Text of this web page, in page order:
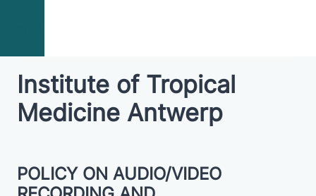
Institute of Tropical
Medicine Antwerp
POLICY ON AUDIO/VIDEO